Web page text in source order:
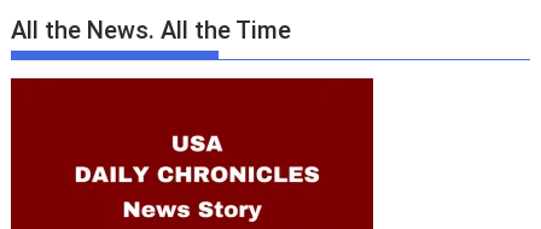
All the News. All the Time